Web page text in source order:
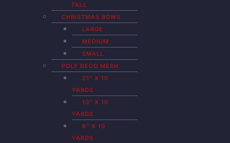
FALL
CHRISTMAS BOWS
LARGE
MEDIUM
SMALL
POLY DECO MESH
21″ X 10
YARDS
10″ X 10
YARDS
6″ X 10
YARDS